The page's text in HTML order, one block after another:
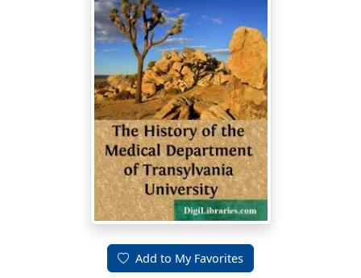
Add to My Favorites